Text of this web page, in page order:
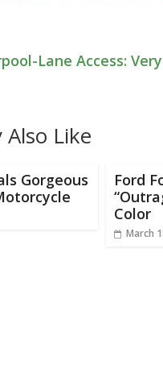
Lane Access:
Like
Gorgeous
Ford
Color
March